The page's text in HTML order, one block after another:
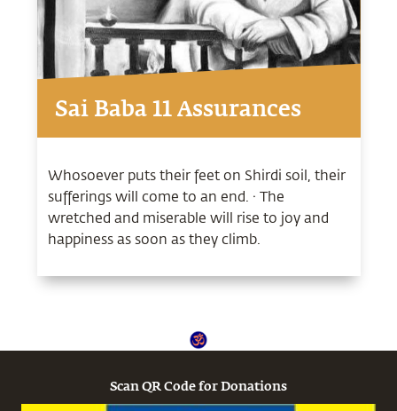
Sai Baba 11 Assurances
Whosoever puts their feet on Shirdi soil, their
sufferings will come to an end. · The
wretched and miserable will rise to joy and
happiness as soon as they climb.
Scan QR Code for Donations